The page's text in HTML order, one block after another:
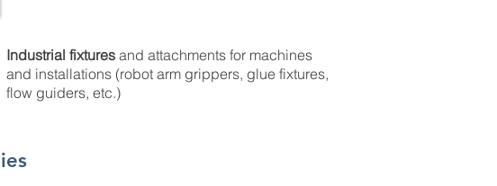
Industrial fixtures and attachments for machines
and installations (robot arm grippers, glue fixtures,
flow guiders, etc.)